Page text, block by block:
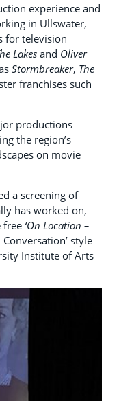
experience and
in Ullswater,
for television
Lakesand Oliver
Stormbreaker, The
franchises such
productions
the region’s
on movie
a screening of
has worked on,
free ‘On Location –
Conversation’ style
Institute of Arts